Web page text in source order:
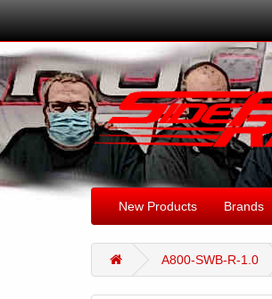
New Products Brands
A800-SWB-R-1.0